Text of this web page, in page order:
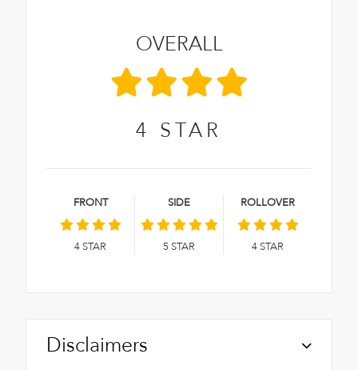
OVERALL
4 STAR
FRONT
4 STAR
SIDE
5 STAR
ROLLOVER
4 STAR
Disclaimers